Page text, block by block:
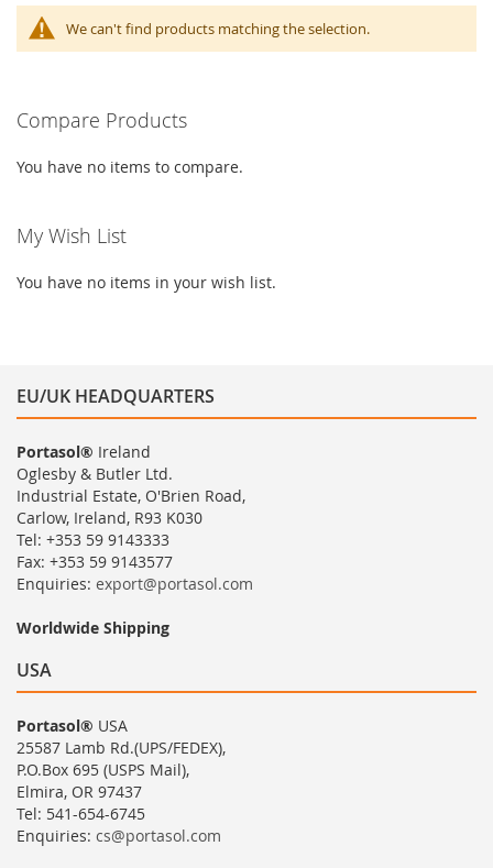
We can't find products matching the selection.
Compare Products
You have no items to compare.
My Wish List
You have no items in your wish list.
EU/UK HEADQUARTERS
Portasol® Ireland
Oglesby & Butler Ltd.
Industrial Estate, O'Brien Road,
Carlow, Ireland, R93 K030
Tel: +353 59 9143333
Fax: +353 59 9143577
Enquiries: export@portasol.com
Worldwide Shipping
USA
Portasol® USA
25587 Lamb Rd.(UPS/FEDEX),
P.O.Box 695 (USPS Mail),
Elmira, OR 97437
Tel: 541-654-6745
Enquiries: cs@portasol.com